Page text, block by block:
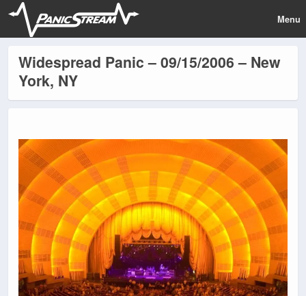
Menu
Widespread Panic – 09/15/2006 – New
York, NY